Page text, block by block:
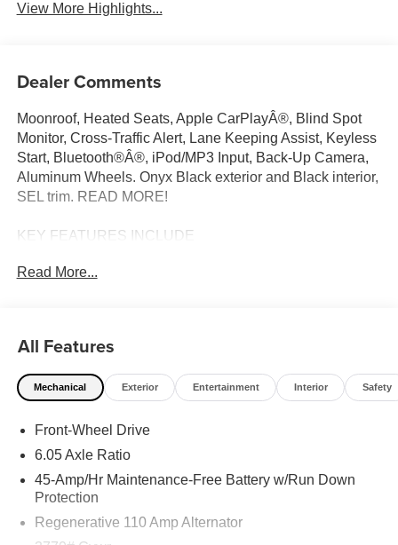
View More Highlights...
Dealer Comments
Moonroof, Heated Seats, Apple CarPlayÂ®, Blind Spot
Monitor, Cross-Traffic Alert, Lane Keeping Assist, Keyless
Start, Bluetooth®Â®, iPod/MP3 Input, Back-Up Camera,
Aluminum Wheels. Onyx Black exterior and Black interior,
SEL trim. READ MORE!
KEY FEATURES INCLUDE
Device Integration Hyundai SEL with Onyx Black exterior
OPTION PACKAGES
CARPETED FLOOR MATS. Rear Spoiler, MP3 Player,
Remote Trunk Release, Keyless Entry, Child Safety
MORE ABOUT US
family business that has continued to grow with our
years.
Read More...
All Features
Mechanical Exterior Entertainment Interior Safety
Front-Wheel Drive
6.05 Axle Ratio
45-Amp/Hr Maintenance-Free Battery w/Run Down
Protection
Regenerative 110 Amp Alternator